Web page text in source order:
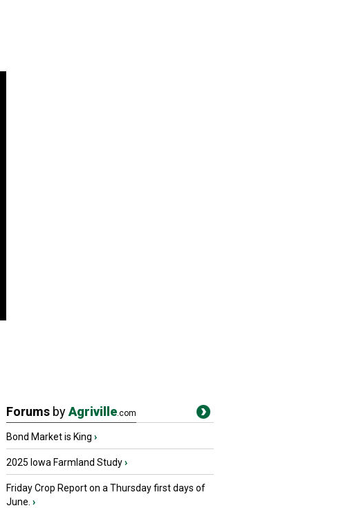
Forums byAgriville.com
Bond Market is King ›
2025 Iowa Farmland Study›
Friday Crop Report on a Thursday first days of
June. ›